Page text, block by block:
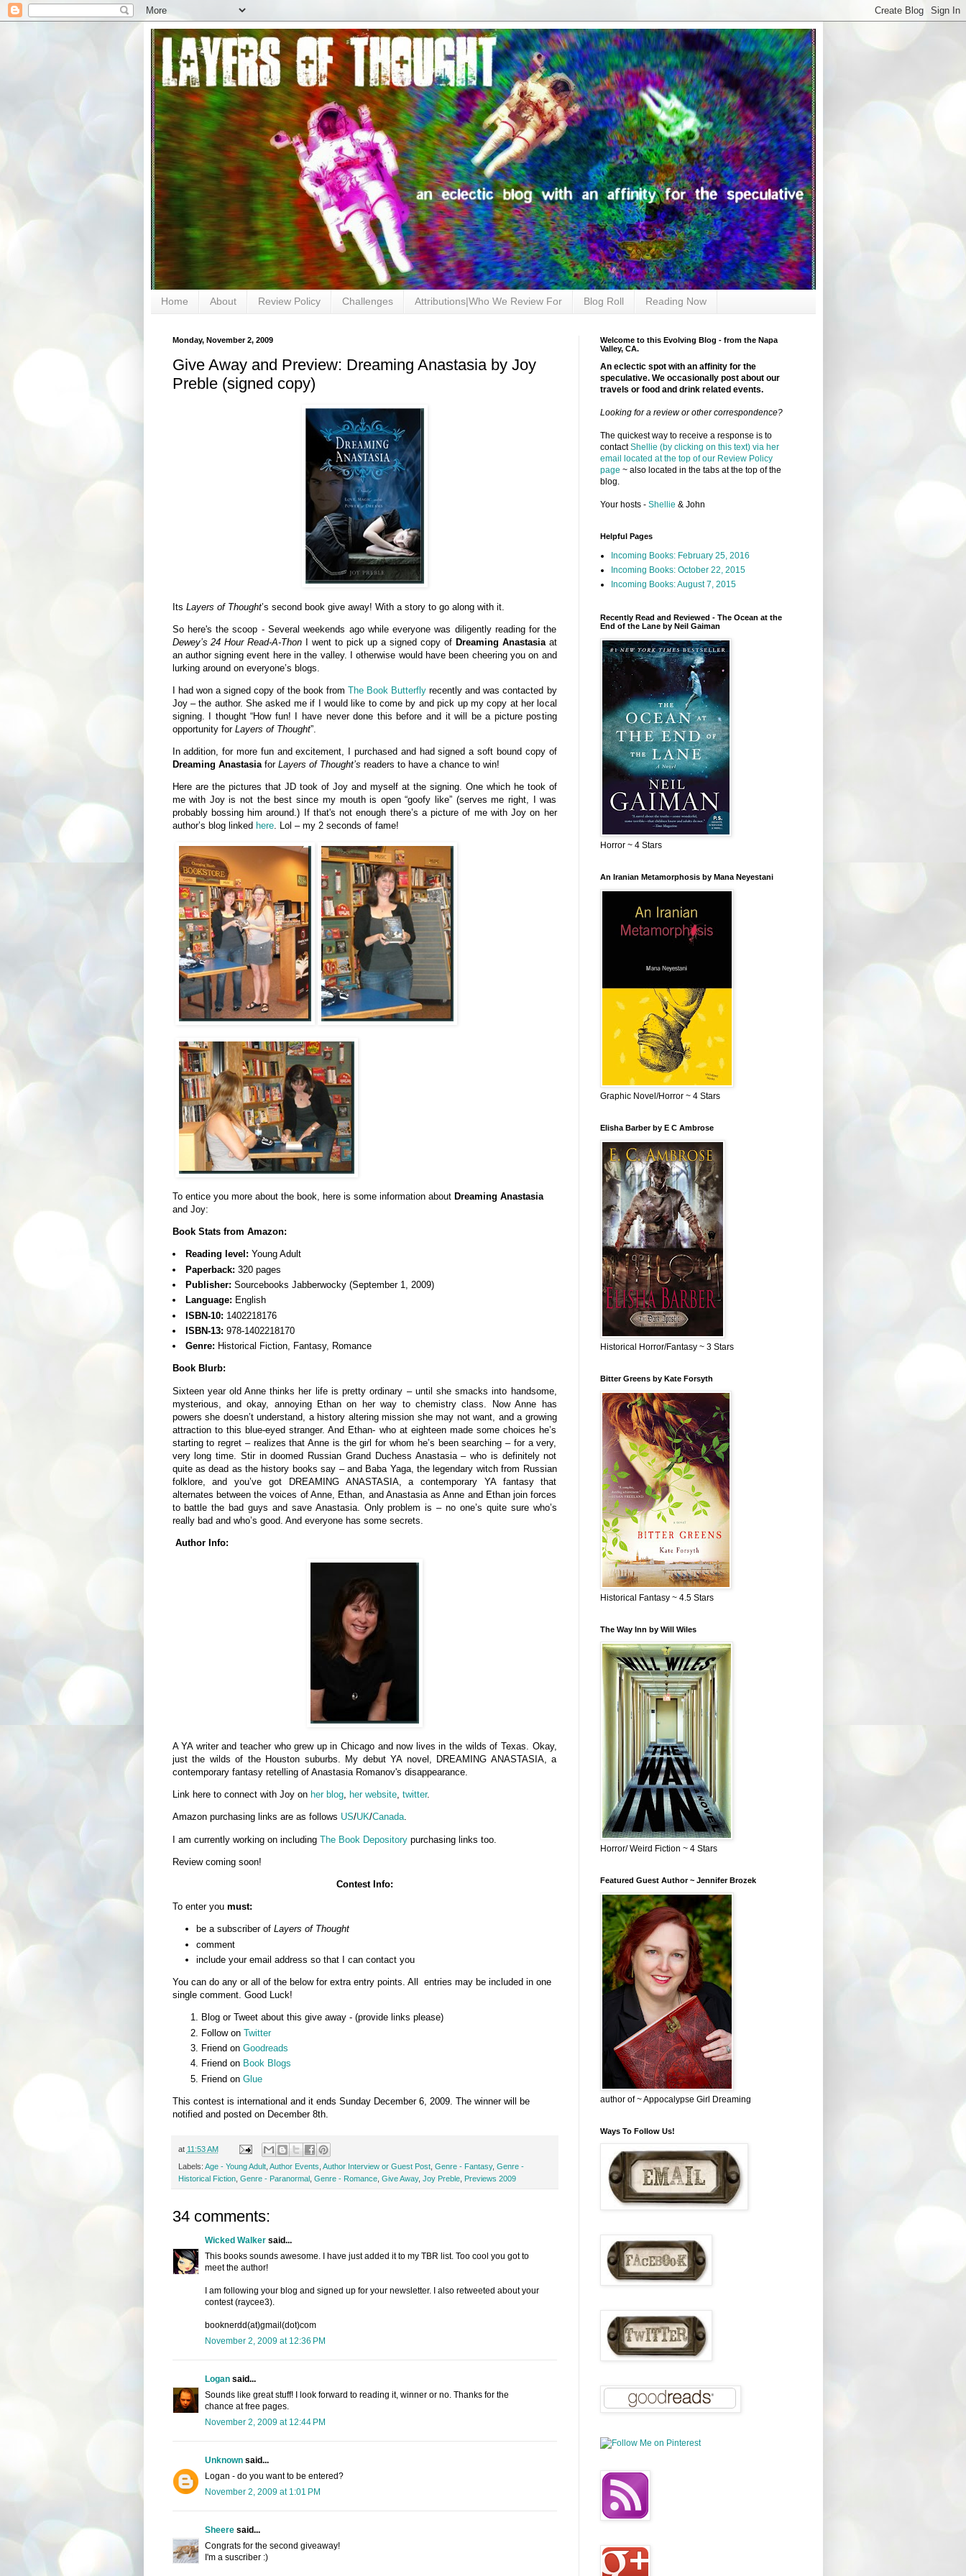
Home About Review Policy Challenges Attributions|Who We Review For Blog Roll Reading Now
Monday, November 2, 2009
Give Away and Preview: Dreaming Anastasia by Joy
Preble (signed copy)
Its Layers of Thought’s second book give away! With a story to go along with it.
So here's the scoop - Several weekends ago while everyone was diligently reading for the
Dewey’s 24 Hour Read-A-Thon I went to pick up a signed copy of Dreaming Anastasiaat
an author signing event here in the valley. I otherwise would have been cheering you on and
lurking around on everyone’s blogs.
I had won a signed copy of the book fromThe Book Butterfly recently and was contacted by
Joy – the author. She asked me if I would like to come by and pick up my copy at her local
signing. I thought “How fun! I have never done this before and it will be a picture posting
opportunity for Layers of Thought”.
In addition, for more fun and excitement, I purchased and had signed a soft bound copy of
Dreaming Anastasiafor Layers of Thought’s readers to have a chance to win!
Here are the pictures that JD took of Joy and myself at the signing. One which he took of
me with Joy is not the best since my mouth is open “goofy like” (serves me right, I was
probably bossing him around.) If that's not enough there’s a picture of me with Joy on her
author’s blog linked here. Lol – my 2 seconds of fame!
To entice you more about the book, here is some information about Dreaming Anastasia
and Joy:
Book Stats from Amazon:
Reading level: Young Adult
Paperback: 320 pages
Publisher: Sourcebooks Jabberwocky (September 1, 2009)
Language: English
ISBN-10: 1402218176
ISBN-13: 978-1402218170
Genre: Historical Fiction, Fantasy, Romance
Book Blurb:
Sixteen year old Anne thinks her life is pretty ordinary – until she smacks into handsome,
mysterious, and okay, annoying Ethan on her way to chemistry class. Now Anne has
powers she doesn’t understand, a history altering mission she may not want, and a growing
attraction to this blue-eyed stranger. And Ethan- who at eighteen made some choices he’s
starting to regret – realizes that Anne is the girl for whom he’s been searching – for a very,
very long time. Stir in doomed Russian Grand Duchess Anastasia – who is definitely not
quite as dead as the history books say – and Baba Yaga, the legendary witch from Russian
folklore, and you’ve got DREAMING ANASTASIA, a contemporary YA fantasy that
alternates between the voices of Anne, Ethan, and Anastasia as Anne and Ethan join forces
to battle the bad guys and save Anastasia. Only problem is – no one’s quite sure who’s
really bad and who’s good. And everyone has some secrets.
Author Info:
A YA writer and teacher who grew up in Chicago and now lives in the wilds of Texas. Okay,
just the wilds of the Houston suburbs. My debut YA novel, DREAMING ANASTASIA, a
contemporary fantasy retelling of Anastasia Romanov's disappearance.
Link here to connect with Joy on her blog, her website, twitter.
Amazon purchasing links are as follows US/UK/Canada.
I am currently working on including The Book Depositorypurchasing links too.
Review coming soon!
Contest Info:
To enter you must:
be a subscriber of Layers of Thought
comment
include your email address so that I can contact you
You can do any or all of the below for extra entry points. All entries may be included in one
single comment. Good Luck!
Blog or Tweet about this give away - (provide links please)
Follow on Twitter
Friend on Goodreads
Friend on Book Blogs
Friend on Glue
This contest is international and it ends Sunday December 6, 2009. The winner will be
notified and posted on December 8th.
at 11:53 AM
Labels: Age - Young Adult, Author Events Author Interview or Guest Post, Genre - Fantasy, Genre -
Historical Fiction, Genre - Paranormal, Genre - Romance, Give Away, Joy Preble, Previews 2009
34 comments:
Wicked Walkersaid...
This books sounds awesome. I have just added it to my TBR list. Too cool you got to
meet the author!
I am following your blog and signed up for your newsletter. I also retweeted about your
contest (raycee3).
booknerdd(at)gmail(dot)com
November 2, 2009 at 12:36 PM
Logansaid...
Sounds like great stuff! I look forward to reading it, winner or no. Thanks for the
chance at free pages.
November 2, 2009 at 12:44 PM
Unknownsaid...
Logan - do you want to be entered?
November 2, 2009 at 1:01 PM
Sheeresaid...
Congrats for the second giveaway!
I'm a suscriber :)
Welcome to this Evolving Blog - from the Napa
Valley, CA.
An eclectic spot with an affinity for the
speculative. We occasionally post about our
travels or food and drink related events.
Looking for a review or other correspondence?
The quickest way to receive a response is to
contactShellie (by clicking on this text) via her
email located at the top of our Review Policy
page ~ also located in the tabs at the top of the
blog.
Your hosts - Shellie & John
Helpful Pages
Incoming Books: February 25, 2016
Incoming Books: October 22, 2015
Incoming Books: August 7, 2015
Recently Read and Reviewed - The Ocean at the
End of the Lane by Neil Gaiman
Horror ~ 4 Stars
An Iranian Metamorphosis by Mana Neyestani
Graphic Novel/Horror ~ 4 Stars
Elisha Barber by E C Ambrose
Historical Horror/Fantasy ~ 3 Stars
Bitter Greens by Kate Forsyth
Historical Fantasy ~ 4.5 Stars
The Way Inn by Will Wiles
Horror/ Weird Fiction ~ 4 Stars
Featured Guest Author ~ Jennifer Brozek
author of ~ Appocalypse Girl Dreaming
Ways To Follow Us!